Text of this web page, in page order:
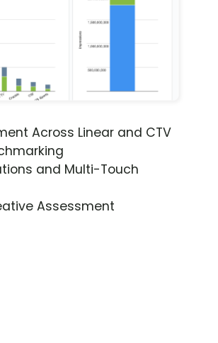
Across Linear and CTV
and Multi-Touch
Assessment